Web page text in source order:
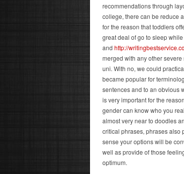
recommendations through
college, there can be reduce
for the reason that toddlers
great deal of go to sleep
and http://
merged with any other
uni. With no, we could
became popular for
sentences and to an obvious
is very important for the
gender can know who you
almost very near to doodles
critical phrases, phrases also
sense your options will be
well as provide of those
optimum.